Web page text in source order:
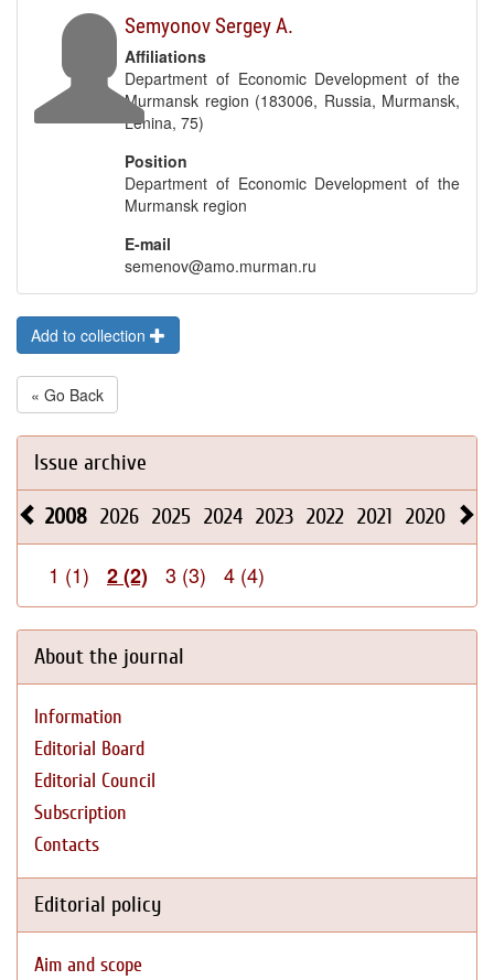
Semyonov Sergey A.
Affiliations
Department of Economic Development of the
Murmansk region (183006, Russia, Murmansk,
Lenina, 75)
Position
Department of Economic Development of the
Murmansk region
E-mail
semenov@amo.murman.ru
Add to collection
« Go Back
Issue archive
2008 2026 2025 2024 2023 2022 2021 2020 2019
1 (1) 2 (2) 3 (3) 4 (4)
About the journal
Information
Editorial Board
Editorial Council
Subscription
Contacts
Editorial policy
Aim and scope